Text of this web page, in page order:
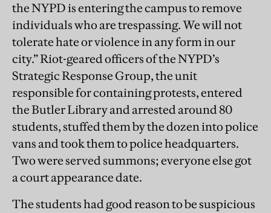
the NYPD is entering the campus to remove
individuals who are trespassing. We will not
tolerate hate or violence in any form in our
city.” Riot-geared officers of the NYPD’s
Strategic Response Group, the unit
responsible for containing protests, entered
the Butler Library and arrested around 80
students, stuffed them by the dozen into police
vans and took them to police headquarters.
Two were served summons; everyone else got
a court appearance date.
The students had good reason to be suspicious